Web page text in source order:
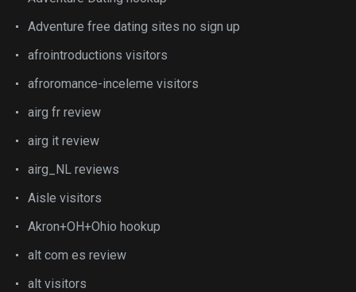
Adventure free dating sites no sign up
afrointroductions visitors
afroromance-inceleme visitors
airg fr review
airg it review
airg_NL reviews
Aisle visitors
Akron+OH+Ohio hookup
alt com es review
alt visitors